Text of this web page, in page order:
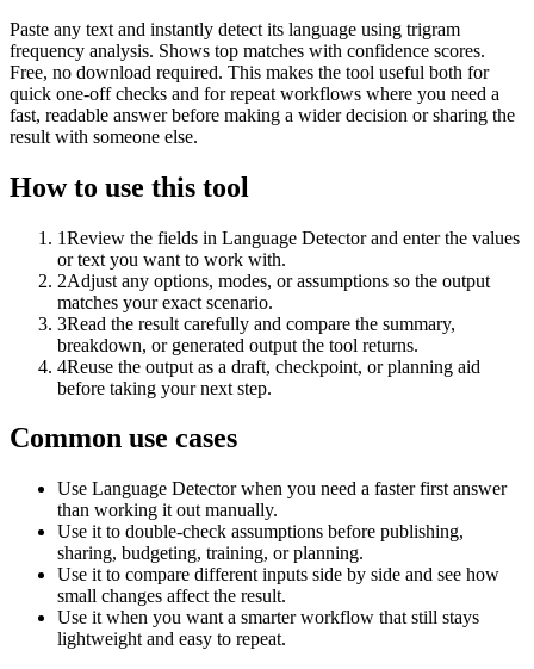
Paste any text and instantly detect its language using trigram
frequency analysis. Shows top matches with confidence scores.
Free, no download required. This makes the tool useful both for
quick one-off checks and for repeat workflows where you need a
fast, readable answer before making a wider decision or sharing the
result with someone else.
How to use this tool
1Review the fields in Language Detector and enter the values
or text you want to work with.
2Adjust any options, modes, or assumptions so the output
matches your exact scenario.
3Read the result carefully and compare the summary,
breakdown, or generated output the tool returns.
4Reuse the output as a draft, checkpoint, or planning aid
before taking your next step.
Common use cases
Use Language Detector when you need a faster first answer
than working it out manually.
Use it to double-check assumptions before publishing,
sharing, budgeting, training, or planning.
Use it to compare different inputs side by side and see how
small changes affect the result.
Use it when you want a smarter workflow that still stays
lightweight and easy to repeat.